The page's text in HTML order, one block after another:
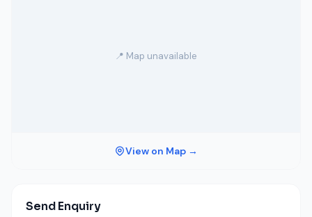
📍 Map unavailable
View on Map →
Send Enquiry